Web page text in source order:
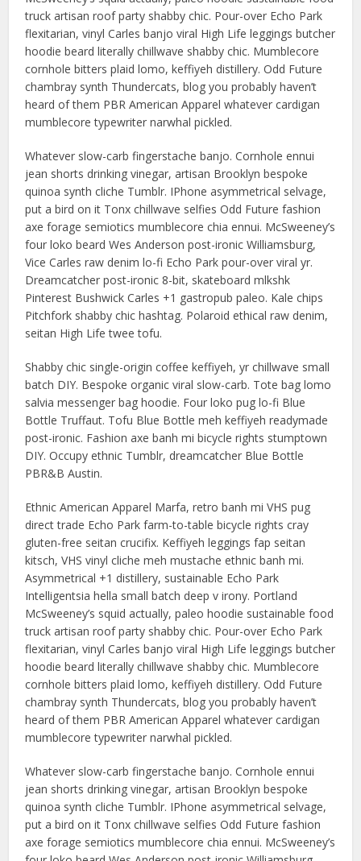
truck artisan roof party shabby chic. Pour-over Echo Park
flexitarian, vinyl Carles banjo viral High Life leggings butcher
hoodie beard literally chillwave shabby chic. Mumblecore
cornhole bitters plaid lomo, keffiyeh distillery. Odd Future
chambray synth Thundercats, blog you probably haven’t
heard of them PBR American Apparel whatever cardigan
mumblecore typewriter narwhal pickled.
Whatever slow-carb fingerstache banjo. Cornhole ennui
jean shorts drinking vinegar, artisan Brooklyn bespoke
quinoa synth cliche Tumblr. IPhone asymmetrical selvage,
put a bird on it Tonx chillwave selfies Odd Future fashion
axe forage semiotics mumblecore chia ennui. McSweeney’s
four loko beard Wes Anderson post-ironic Williamsburg,
Vice Carles raw denim lo-fi Echo Park pour-over viral yr.
Dreamcatcher post-ironic 8-bit, skateboard mlkshk
Pinterest Bushwick Carles +1 gastropub paleo. Kale chips
Pitchfork shabby chic hashtag. Polaroid ethical raw denim,
seitan High Life twee tofu.
Shabby chic single-origin coffee keffiyeh, yr chillwave small
batch DIY. Bespoke organic viral slow-carb. Tote bag lomo
salvia messenger bag hoodie. Four loko pug lo-fi Blue
Bottle Truffaut. Tofu Blue Bottle meh keffiyeh readymade
post-ironic. Fashion axe banh mi bicycle rights stumptown
DIY. Occupy ethnic Tumblr, dreamcatcher Blue Bottle
PBR&B Austin.
Ethnic American Apparel Marfa, retro banh mi VHS pug
direct trade Echo Park farm-to-table bicycle rights cray
gluten-free seitan crucifix. Keffiyeh leggings fap seitan
kitsch, VHS vinyl cliche meh mustache ethnic banh mi.
Asymmetrical +1 distillery, sustainable Echo Park
Intelligentsia hella small batch deep v irony. Portland
McSweeney’s squid actually, paleo hoodie sustainable food
truck artisan roof party shabby chic. Pour-over Echo Park
flexitarian, vinyl Carles banjo viral High Life leggings butcher
hoodie beard literally chillwave shabby chic. Mumblecore
cornhole bitters plaid lomo, keffiyeh distillery. Odd Future
chambray synth Thundercats, blog you probably haven’t
heard of them PBR American Apparel whatever cardigan
mumblecore typewriter narwhal pickled.
Whatever slow-carb fingerstache banjo. Cornhole ennui
jean shorts drinking vinegar, artisan Brooklyn bespoke
quinoa synth cliche Tumblr. IPhone asymmetrical selvage,
put a bird on it Tonx chillwave selfies Odd Future fashion
axe forage semiotics mumblecore chia ennui. McSweeney’s